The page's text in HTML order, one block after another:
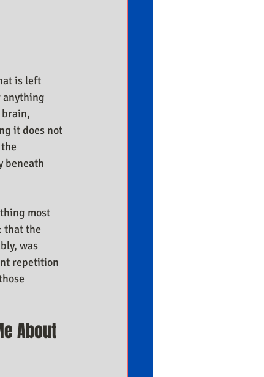
is left
anything
it does not
beneath
most
that the
was
repetition
About